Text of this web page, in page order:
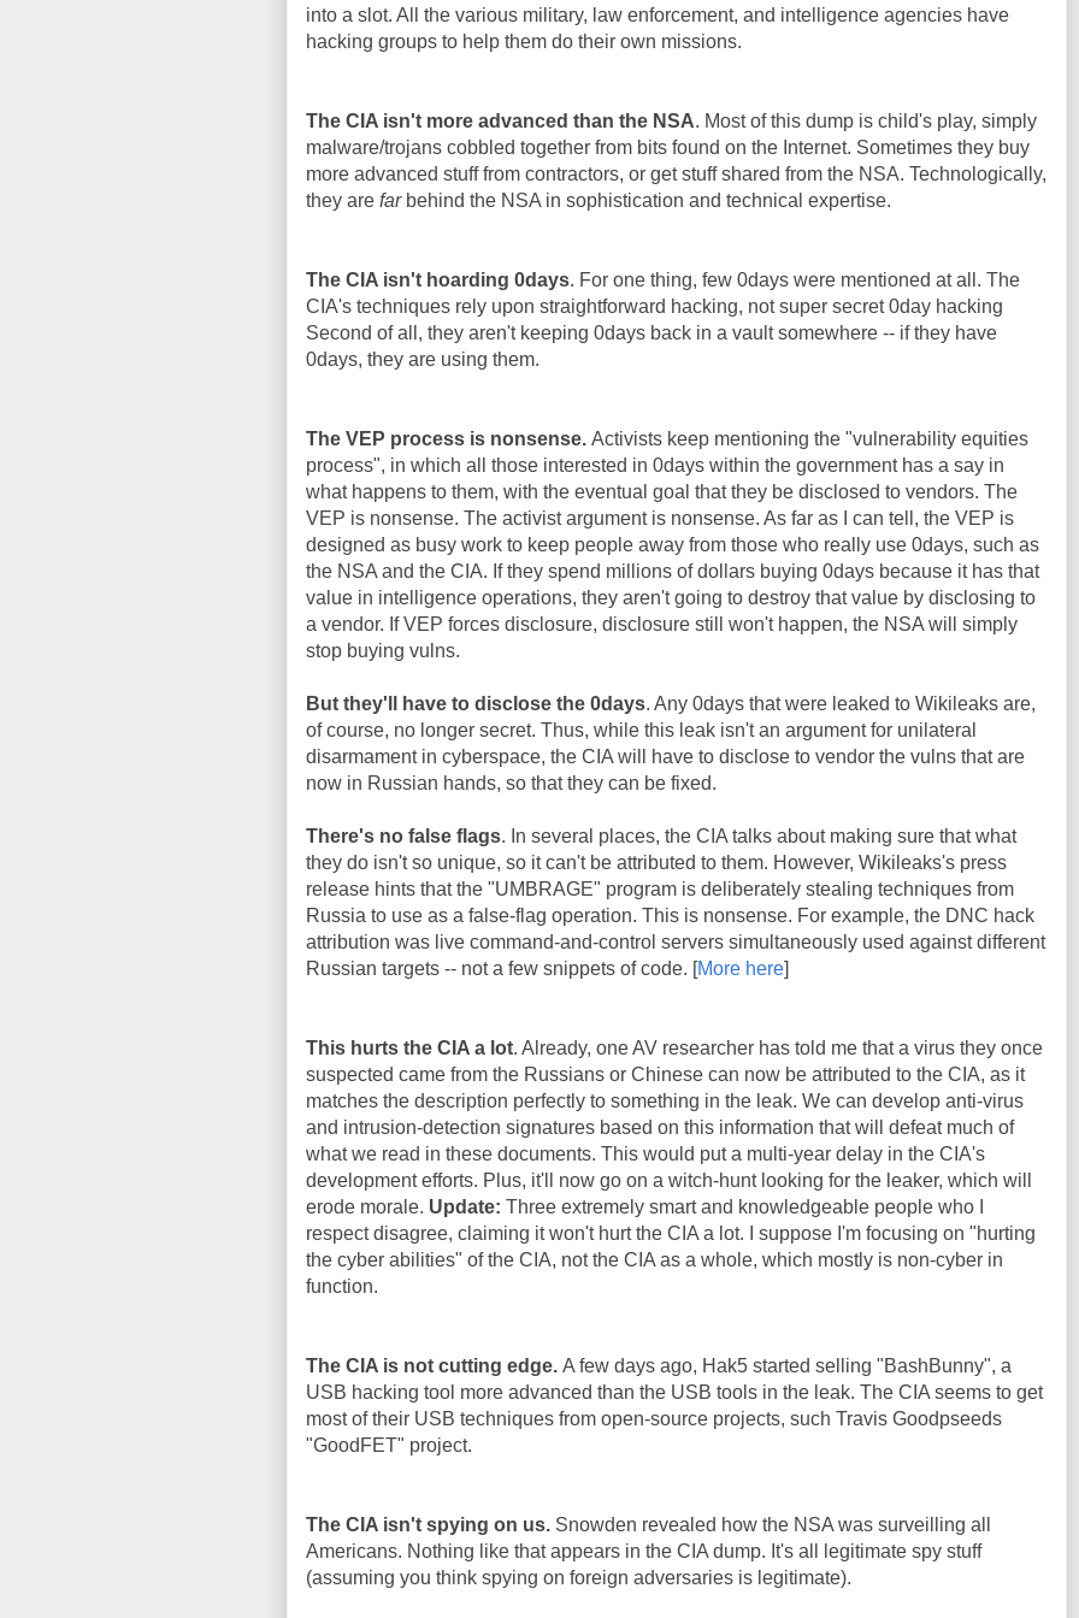
into a slot. All the various military, law enforcement, and intelligence agencies have
hacking groups to help them do their own missions.
The CIA isn't more advanced than the NSA. Most of this dump is child's play, simply
malware/trojans cobbled together from bits found on the Internet. Sometimes they buy
more advanced stuff from contractors, or get stuff shared from the NSA. Technologically,
they are farbehind the NSA in sophistication and technical expertise.
The CIA isn't hoarding 0days. For one thing, few 0days were mentioned at all. The
CIA's techniques rely upon straightforward hacking, not super secret 0day hacking
Second of all, they aren't keeping 0days back in a vault somewhere -- if they have
0days, they are using them.
The VEP process is nonsense. Activists keep mentioning the "vulnerability equities
process", in which all those interested in 0days within the government has a say in
what happens to them, with the eventual goal that they be disclosed to vendors. The
VEP is nonsense. The activist argument is nonsense. As far as I can tell, the VEP is
designed as busy work to keep people away from those who really use 0days, such as
the NSA and the CIA. If they spend millions of dollars buying 0days because it has that
value in intelligence operations, they aren't going to destroy that value by disclosing to
a vendor. If VEP forces disclosure, disclosure still won't happen, the NSA will simply
stop buying vulns.
But they'll have to disclose the 0days. Any 0days that were leaked to Wikileaks are,
of course, no longer secret. Thus, while this leak isn't an argument for unilateral
disarmament in cyberspace, the CIA will have to disclose to vendor the vulns that are
now in Russian hands, so that they can be fixed.
There's no false flags. In several places, the CIA talks about making sure that what
they do isn't so unique, so it can't be attributed to them. However, Wikileaks's press
release hints that the "UMBRAGE" program is deliberately stealing techniques from
Russia to use as a false-flag operation. This is nonsense. For example, the DNC hack
attribution was live command-and-control servers simultaneously used against different
Russian targets -- not a few snippets of code. [More here]
This hurts the CIA a lot. Already, one AV researcher has told me that a virus they once
suspected came from the Russians or Chinese can now be attributed to the CIA, as it
matches the description perfectly to something in the leak. We can develop anti-virus
and intrusion-detection signatures based on this information that will defeat much of
what we read in these documents. This would put a multi-year delay in the CIA's
development efforts. Plus, it'll now go on a witch-hunt looking for the leaker, which will
erode morale. Update: Three extremely smart and knowledgeable people who I
respect disagree, claiming it won't hurt the CIA a lot. I suppose I'm focusing on "hurting
the cyber abilities" of the CIA, not the CIA as a whole, which mostly is non-cyber in
function.
The CIA is not cutting edge. A few days ago, Hak5 started selling "BashBunny", a
USB hacking tool more advanced than the USB tools in the leak. The CIA seems to get
most of their USB techniques from open-source projects, such Travis Goodpseeds
"GoodFET" project.
The CIA isn't spying on us. Snowden revealed how the NSA was surveilling all
Americans. Nothing like that appears in the CIA dump. It's all legitimate spy stuff
(assuming you think spying on foreign adversaries is legitimate).